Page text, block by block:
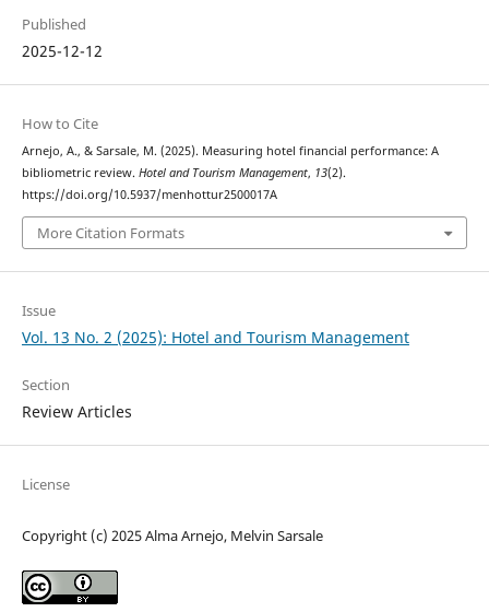
Published
2025-12-12
How to Cite
Arnejo, A., & Sarsale, M. (2025). Measuring hotel financial performance: A
bibliometric review. Hotel and Tourism Management, 13(2).
https://doi.org/10.5937/menhottur2500017A
More Citation Formats
Issue
Vol. 13 No. 2 (2025): Hotel and Tourism Management
Section
Review Articles
License
Copyright (c) 2025 Alma Arnejo, Melvin Sarsale